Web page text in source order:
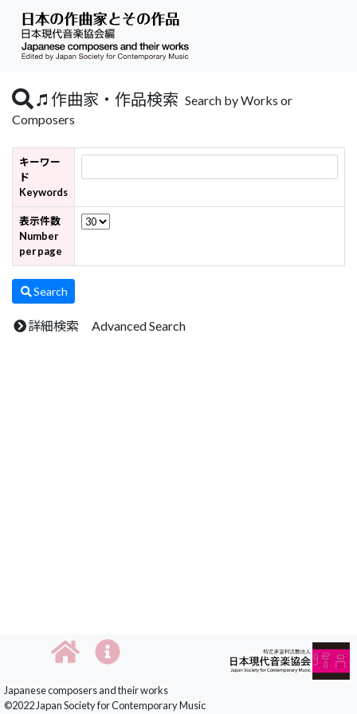
作曲家・作品検索 Search by Works or
Composers
キーワー
ド
Keywords
表示件数
Number
per page
Search
詳細検索 Advanced Search
Japanese composers and their works
©2022 Japan Society for Contemporary Music